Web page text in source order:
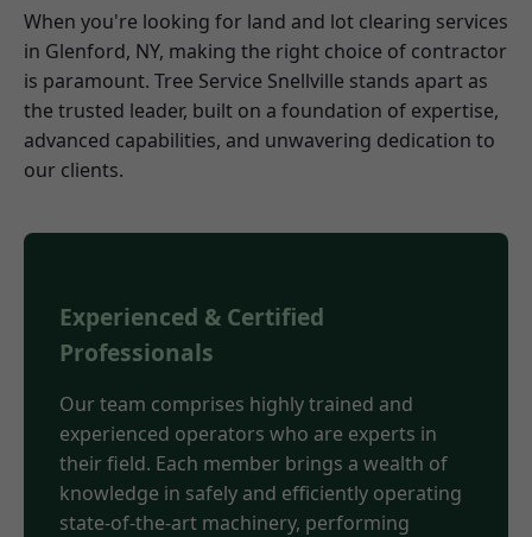
When you're looking for land and lot clearing services
in Glenford, NY, making the right choice of contractor
is paramount. Tree Service Snellville stands apart as
the trusted leader, built on a foundation of expertise,
advanced capabilities, and unwavering dedication to
our clients.
Experienced & Certified
Professionals
Our team comprises highly trained and
experienced operators who are experts in
their field. Each member brings a wealth of
knowledge in safely and efficiently operating
state-of-the-art machinery, performing